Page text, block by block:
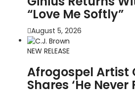
“Love Me Softly”
August 5, 2026
NEW RELEASE
Afrogospel Artist
Shares ‘He Never